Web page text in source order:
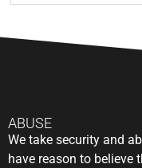
ABUSE
We take security and
have reason to believe